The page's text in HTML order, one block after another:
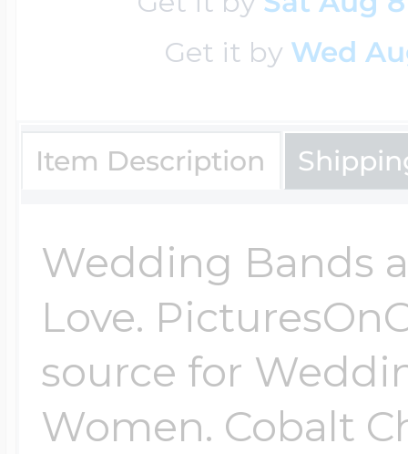
Get it by Wed
Item Description
Wedding Bands
Love.
source for
Women. Cobalt
$200 - $300
$300 - $500
Lockets By Page
Two Photo
Travel Charms